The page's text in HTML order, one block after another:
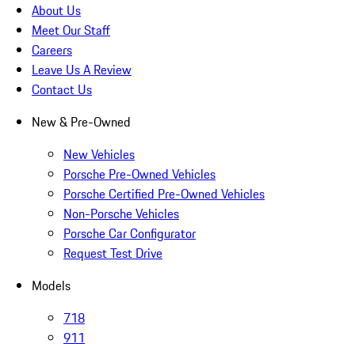
About Us
Meet Our Staff
Careers
Leave Us A Review
Contact Us
New & Pre-Owned
New Vehicles
Porsche Pre-Owned Vehicles
Porsche Certified Pre-Owned Vehicles
Non-Porsche Vehicles
Porsche Car Configurator
Request Test Drive
Models
718
911